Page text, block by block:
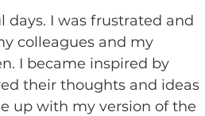
days. I was frustrated and
colleagues and my
I became inspired by
their thoughts and ideas
up with my version of the